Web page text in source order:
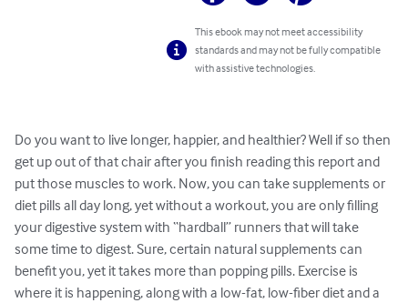
This ebook may not meet accessibility
standards and may not be fully compatible
with assistive technologies.
Do you want to live longer, happier, and healthier? Well if so then
get up out of that chair after you finish reading this report and
put those muscles to work. Now, you can take supplements or
diet pills all day long, yet without a workout, you are only filling
your digestive system with “hardball” runners that will take
some time to digest. Sure, certain natural supplements can
benefit you, yet it takes more than popping pills. Exercise is
where it is happening, along with a low-fat, low-fiber diet and a